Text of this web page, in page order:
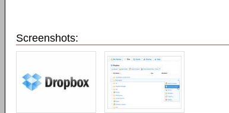
Screenshots: